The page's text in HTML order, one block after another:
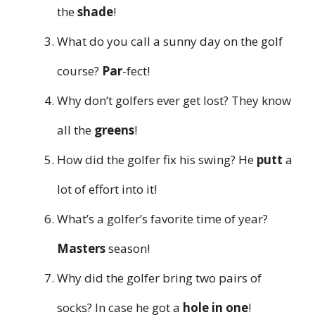
theshade!
What do you call a sunny day on the golf
course? Par-fect!
Why don’t golfers ever get lost? They know
all the greens!
How did the golfer fix his swing? He putt a
lot of effort into it!
What’s a golfer’s favorite time of year?
Mastersseason!
Why did the golfer bring two pairs of
socks? In case he got a hole in one!